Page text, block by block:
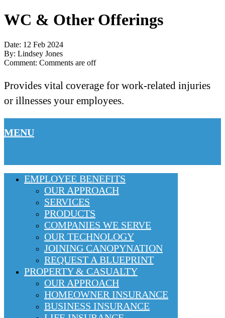
WC & Other Offerings
Date: 12 Feb 2024
By: Lindsey Jones
Comment: Comments are off
Provides vital coverage for work-related injuries
or illnesses your employees.
MENU
EMPLOYEE BENEFITS
OUR APPROACH
SERVICES
PRODUCTS
COMPANIES WE SERVE
OUR TECHNOLOGY
JOINING CANOPYNATION
REQUEST A BLUEPRINT
PROPERTY & CASUALTY
OUR APPROACH
HOMEOWNER INSURANCE
BUSINESS INSURANCE